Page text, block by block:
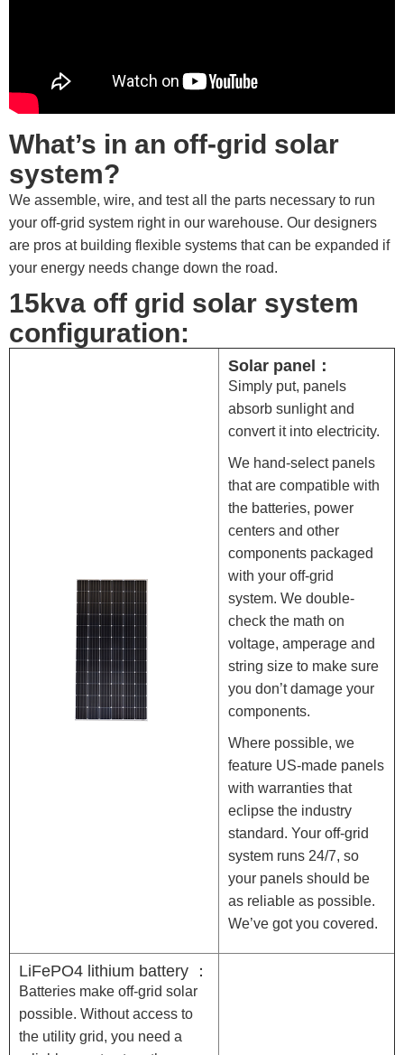
What’s in an off-grid solar
system?
We assemble, wire, and test all the parts necessary to run
your off-grid system right in our warehouse. Our designers
are pros at building flexible systems that can be expanded if
your energy needs change down the road.
15kva off grid solar system
configuration:
Solar panel：
Simply put, panels
absorb sunlight and
convert it into electricity.
We hand-select panels
that are compatible with
the batteries, power
centers and other
components packaged
with your off-grid
system. We double-
check the math on
voltage, amperage and
string size to make sure
you don’t damage your
components.
Where possible, we
feature US-made panels
with warranties that
eclipse the industry
standard. Your off-grid
system runs 24/7, so
your panels should be
as reliable as possible.
We’ve got you covered.
LiFePO4 lithium battery ：
Batteries make off-grid solar
possible. Without access to
the utility grid, you need a